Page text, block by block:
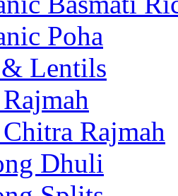
Poha
& Lentils
Rajmah
Dhuli